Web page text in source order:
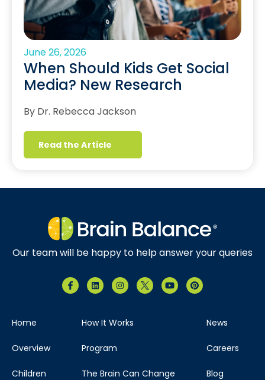
June 26, 2026
When Should Kids Get Social
Media? New Research
By Dr. Rebecca Jackson
Read the Article
Our team will be happy to help answer your queries
Home
Overview
Children
How It Works
Program
The Brain Can Change
News
Careers
Blog